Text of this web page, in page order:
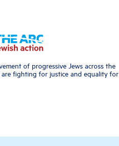
of progressive Jews across the
fighting for justice and equality for